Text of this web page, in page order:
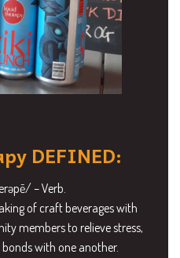
DEFINED:
– Verb.
of craft beverages with
members to relieve stress,
with one another.